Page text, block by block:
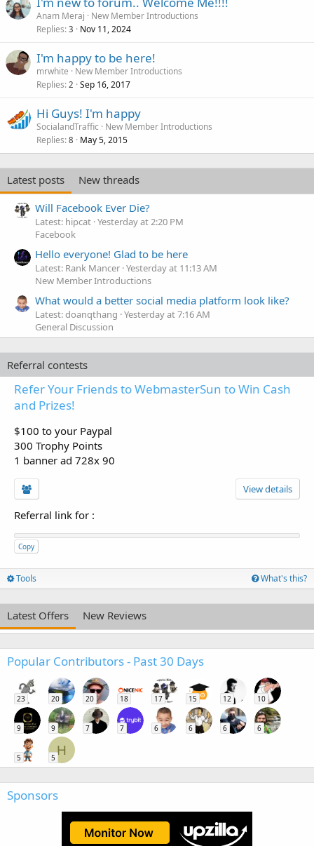
Anam Meraj
New Member Introductions
Replies 3 Nov 11, 2024
I'm happy to be here!
mrwhite
New Member Introductions
Replies 2 Sep 16, 2017
Hi Guys! I'm happy
SocialandTraffic
New Member Introductions
Replies 8 May 5, 2015
Latest posts
New threads
Will Facebook Ever Die?
Latest: hipcat Yesterday at 2:20 PM
Facebook
Hello everyone! Glad to be here
Latest: Rank Mancer Yesterday at 11:13 AM
New Member Introductions
What would a better social media platform look like?
Latest: doanqthang Yesterday at 7:16 AM
General Discussion
Referral contests
Refer Your Friends to WebmasterSun to Win Cash
and Prizes!
$100 to your Paypal
300 Trophy Points
1 banner ad 728x 90
View details
Referral link for :
Copy
Tools What's this?
Latest Offers New Reviews
Popular Contributors - Past 30 Days
23 20 20 18 17 15 12 10
9 9 7 7 6 6 6 6
5
H
5
Sponsors